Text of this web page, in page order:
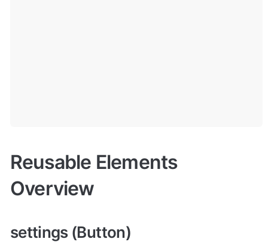
Reusable Elements
Overview
settings (Button)